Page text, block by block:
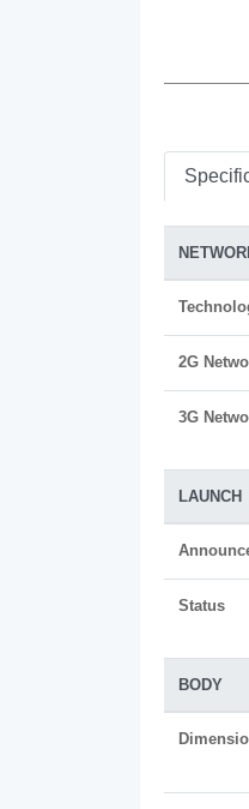
2G
3G
LAUNCH
Status
BODY